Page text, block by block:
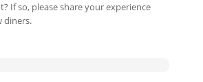
If so, please share your experience
diners.